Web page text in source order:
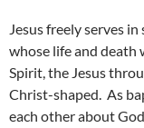
Jesus freely serves
whose life and death
Spirit, the Jesus
Christ-shaped. As
each other about